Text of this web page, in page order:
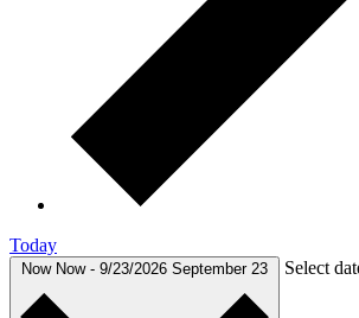
Today
Now Now - 9/23/2026 September 23 Select